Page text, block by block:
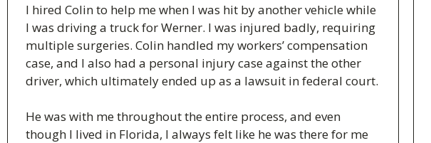
I hired Colin to help me when I was hit by another vehicle while
I was driving a truck for Werner. I was injured badly, requiring
multiple surgeries. Colin handled my workers’ compensation
case, and I also had a personal injury case against the other
driver, which ultimately ended up as a lawsuit in federal court.
He was with me throughout the entire process, and even
though I lived in Florida, I always felt like he was there for me